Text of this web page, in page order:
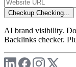
Checkup Checking...
AI brand visibility.
Backlinks checker.